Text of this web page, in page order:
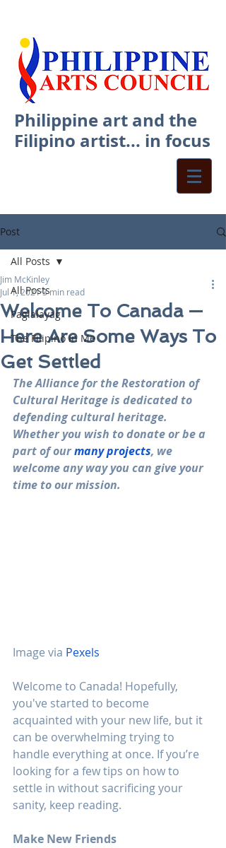
Philippine art and the
Filipino artist... in focus
Post
All Posts
Paglalayag
The Filipino in Me
All Posts
Welcome To Canada —
Here Are Some Ways To
Get Settled
Jim McKinley
Jul 1, 20213 min read
The Alliance for the Restoration of
Cultural Heritage is dedicated to
defending cultural heritage.
Whether you wish to donate or be a
part of our many projects, we
welcome any way you can give your
time to our mission.
Image via Pexels
Welcome to Canada! Hopefully,
you've started to become
acquainted with your new life, but it
can be overwhelming trying to
handle everything at once. If you’re
looking for a few tips on how to
settle in without sacrificing your
sanity, keep reading.
Make New Friends